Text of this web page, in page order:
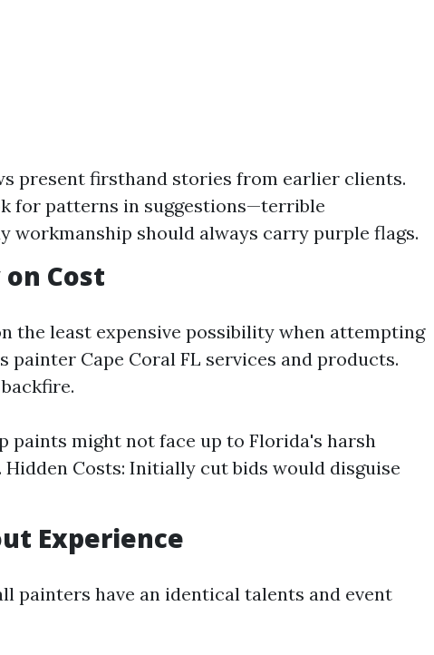
present firsthand stories from earlier clients.
for patterns in suggestions—terrible
workmanship should always carry purple flags.
Cost
the least expensive possibility when attempting
painter Cape Coral FL services and products.
paints might not face up to Florida's harsh
Costs: Initially cut bids would disguise
Experience
painters have an identical talents and event